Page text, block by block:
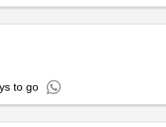
to go